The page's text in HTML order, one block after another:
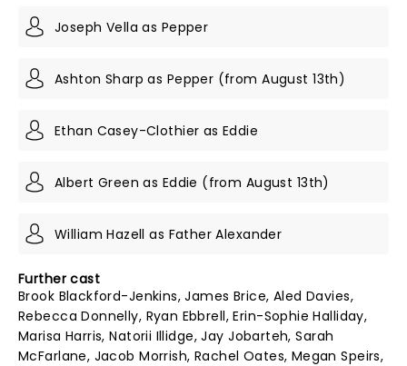
Joseph Vella as Pepper
Ashton Sharp as Pepper (from August 13th)
Ethan Casey-Clothier as Eddie
Albert Green as Eddie (from August 13th)
William Hazell as Father Alexander
Further cast
Brook Blackford-Jenkins, James Brice, Aled Davies,
Rebecca Donnelly, Ryan Ebbrell, Erin-Sophie Halliday,
Marisa Harris, Natorii Illidge, Jay Jobarteh, Sarah
McFarlane, Jacob Morrish, Rachel Oates, Megan Speirs,